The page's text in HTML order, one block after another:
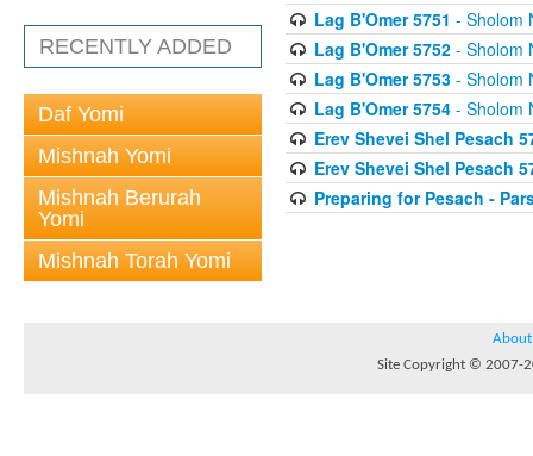
RECENTLY ADDED
Daf Yomi
Mishnah Yomi
Mishnah Berurah
Yomi
Mishnah Torah Yomi
Lag B'Omer 5751 - Sholom
Lag B'Omer 5752- Sholom
Lag B'Omer 5753- Sholom
Lag B'Omer 5754- Sholom
Erev Shevei Shel Pesach
Erev Shevei Shel Pesach
Preparing for Pesach -
About
Site Copyright © 2007-